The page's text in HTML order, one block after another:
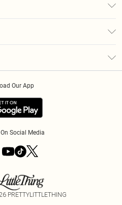
Our App
Social Media
PRETTYLITTLETHING